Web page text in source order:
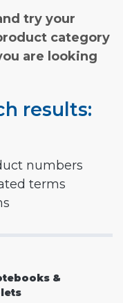
try your
category
are looking
results:
numbers
terms
&